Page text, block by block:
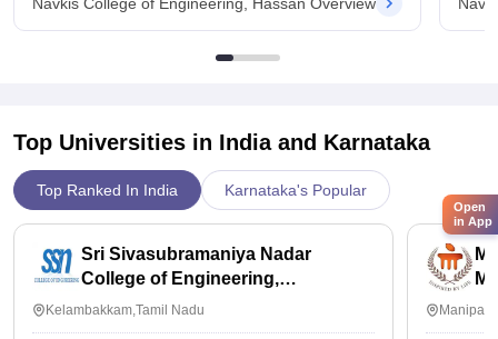
Top Universities in India and Karnataka
Top Ranked In India Karnataka's Popular
Sri Sivasubramaniya Nadar
College of Engineering,
Kalavakkam
Kelambakkam,Tamil Nadu
Open
in App